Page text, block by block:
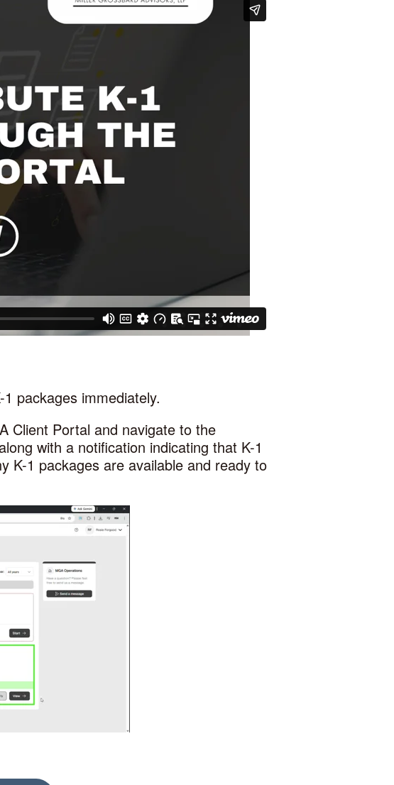
packages immediately.
Client Portal and navigate to the
with a notification indicating that K-1
K-1 packages are available and ready to